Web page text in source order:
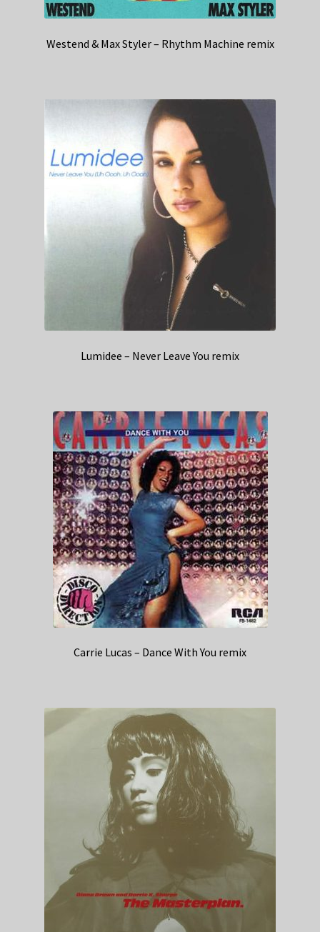
Westend & Max Styler – Rhythm Machine remix
Lumidee – Never Leave You remix
Carrie Lucas – Dance With You remix